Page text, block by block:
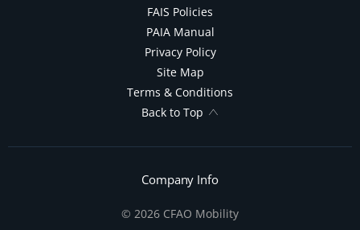
FAIS Policies
PAIA Manual
Privacy Policy
Site Map
Terms & Conditions
Back to Top
Company Info
© 2026 CFAO Mobility